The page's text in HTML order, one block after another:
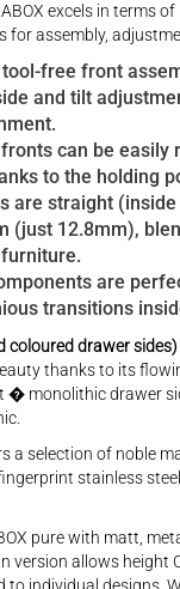
excels in terms
for assembly,
free front
and tilt
can be easily
to the holding
are straight
(just 12.8mm),
are
transitions
coloured drawer sides)
thanks to its
� monolithic drawer
a selection of noble
stainless
pure with matt,
version allows height